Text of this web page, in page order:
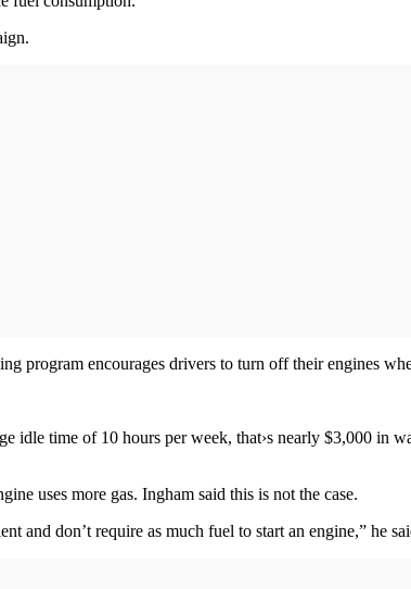
program encourages drivers to turn off their engines
time of 10 hours per week, that›s nearly $3,000 in
uses more gas. Ingham said this is not the case.
and don’t require as much fuel to start an engine,” he